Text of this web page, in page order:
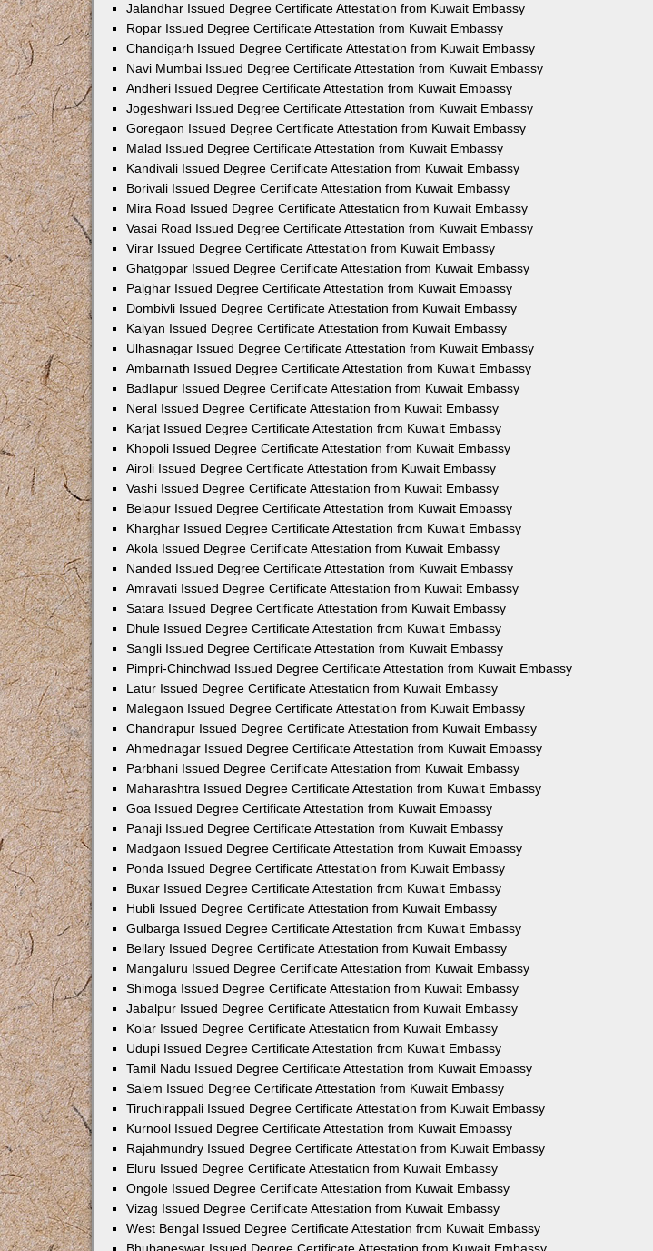
Jalandhar Issued Degree Certificate Attestation from Kuwait Embassy
Ropar Issued Degree Certificate Attestation from Kuwait Embassy
Chandigarh Issued Degree Certificate Attestation from Kuwait Embassy
Navi Mumbai Issued Degree Certificate Attestation from Kuwait Embassy
Andheri Issued Degree Certificate Attestation from Kuwait Embassy
Jogeshwari Issued Degree Certificate Attestation from Kuwait Embassy
Goregaon Issued Degree Certificate Attestation from Kuwait Embassy
Malad Issued Degree Certificate Attestation from Kuwait Embassy
Kandivali Issued Degree Certificate Attestation from Kuwait Embassy
Borivali Issued Degree Certificate Attestation from Kuwait Embassy
Mira Road Issued Degree Certificate Attestation from Kuwait Embassy
Vasai Road Issued Degree Certificate Attestation from Kuwait Embassy
Virar Issued Degree Certificate Attestation from Kuwait Embassy
Ghatgopar Issued Degree Certificate Attestation from Kuwait Embassy
Palghar Issued Degree Certificate Attestation from Kuwait Embassy
Dombivli Issued Degree Certificate Attestation from Kuwait Embassy
Kalyan Issued Degree Certificate Attestation from Kuwait Embassy
Ulhasnagar Issued Degree Certificate Attestation from Kuwait Embassy
Ambarnath Issued Degree Certificate Attestation from Kuwait Embassy
Badlapur Issued Degree Certificate Attestation from Kuwait Embassy
Neral Issued Degree Certificate Attestation from Kuwait Embassy
Karjat Issued Degree Certificate Attestation from Kuwait Embassy
Khopoli Issued Degree Certificate Attestation from Kuwait Embassy
Airoli Issued Degree Certificate Attestation from Kuwait Embassy
Vashi Issued Degree Certificate Attestation from Kuwait Embassy
Belapur Issued Degree Certificate Attestation from Kuwait Embassy
Kharghar Issued Degree Certificate Attestation from Kuwait Embassy
Akola Issued Degree Certificate Attestation from Kuwait Embassy
Nanded Issued Degree Certificate Attestation from Kuwait Embassy
Amravati Issued Degree Certificate Attestation from Kuwait Embassy
Satara Issued Degree Certificate Attestation from Kuwait Embassy
Dhule Issued Degree Certificate Attestation from Kuwait Embassy
Sangli Issued Degree Certificate Attestation from Kuwait Embassy
Pimpri-Chinchwad Issued Degree Certificate Attestation from Kuwait Embassy
Latur Issued Degree Certificate Attestation from Kuwait Embassy
Malegaon Issued Degree Certificate Attestation from Kuwait Embassy
Chandrapur Issued Degree Certificate Attestation from Kuwait Embassy
Ahmednagar Issued Degree Certificate Attestation from Kuwait Embassy
Parbhani Issued Degree Certificate Attestation from Kuwait Embassy
Maharashtra Issued Degree Certificate Attestation from Kuwait Embassy
Goa Issued Degree Certificate Attestation from Kuwait Embassy
Panaji Issued Degree Certificate Attestation from Kuwait Embassy
Madgaon Issued Degree Certificate Attestation from Kuwait Embassy
Ponda Issued Degree Certificate Attestation from Kuwait Embassy
Buxar Issued Degree Certificate Attestation from Kuwait Embassy
Hubli Issued Degree Certificate Attestation from Kuwait Embassy
Gulbarga Issued Degree Certificate Attestation from Kuwait Embassy
Bellary Issued Degree Certificate Attestation from Kuwait Embassy
Mangaluru Issued Degree Certificate Attestation from Kuwait Embassy
Shimoga Issued Degree Certificate Attestation from Kuwait Embassy
Jabalpur Issued Degree Certificate Attestation from Kuwait Embassy
Kolar Issued Degree Certificate Attestation from Kuwait Embassy
Udupi Issued Degree Certificate Attestation from Kuwait Embassy
Tamil Nadu Issued Degree Certificate Attestation from Kuwait Embassy
Salem Issued Degree Certificate Attestation from Kuwait Embassy
Tiruchirappali Issued Degree Certificate Attestation from Kuwait Embassy
Kurnool Issued Degree Certificate Attestation from Kuwait Embassy
Rajahmundry Issued Degree Certificate Attestation from Kuwait Embassy
Eluru Issued Degree Certificate Attestation from Kuwait Embassy
Ongole Issued Degree Certificate Attestation from Kuwait Embassy
Vizag Issued Degree Certificate Attestation from Kuwait Embassy
West Bengal Issued Degree Certificate Attestation from Kuwait Embassy